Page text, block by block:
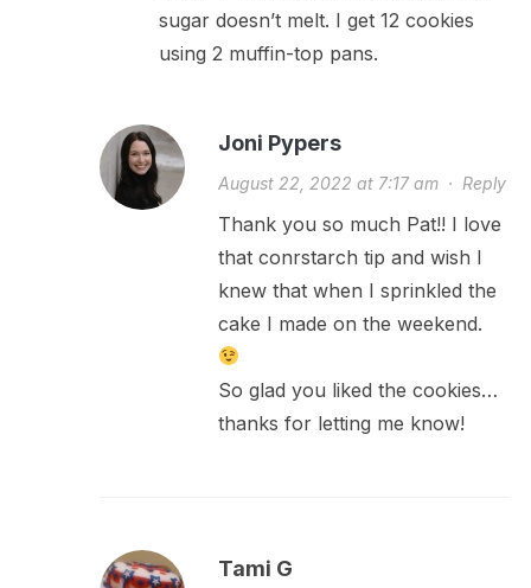
sugar doesn’t melt. I get 12 cookies
using 2 muffin-top pans.
Joni Pypers
August 22, 2022 at 7:17 am· Reply
Thank you so much Pat!! I love
that conrstarch tip and wish I
knew that when I sprinkled the
cake I made on the weekend.
So glad you liked the cookies…
thanks for letting me know!
Tami G